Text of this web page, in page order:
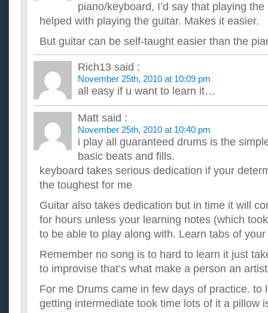
I'm beginning to learn the guitar and need some helpful
ripped off. ...
What’s a better way to learn how to play guitar?
Going by the book, learning chords and etc or Finding
them picking up techniques as you go along. ...
Whats a good website to learn guitar?
Im trying to pick up the guitar again after 7 years, and i was
websites that can help me learn. ...
What is easier to learn; guitar, keyboard or violin?
I've tried guitar twice, and failed, my fingers just won't co-
keyboard be easier? I've always fancied the violin also. Tho...
piano/keyboard, I’d say that playing
helped with playing the guitar. Makes it easier.
But guitar can be self-taught easier than the
Rich13 said :
November 25th, 2010 at 10:09 pm
all easy if u want to learn it…
Matt said :
November 25th, 2010 at 10:40 pm
i play all guaranteed drums is the
basic beats and fills.
keyboard takes serious dedication if your
the toughest for me
Guitar also takes dedication but in time it will
for hours unless your learning notes (which
to be able to play along with. Learn tabs of your
Remember no song is to hard to learn it just
to improvise that’s what make a person an
For me Drums came in few days of practice. to
getting intermediate took time lots of it a pillow